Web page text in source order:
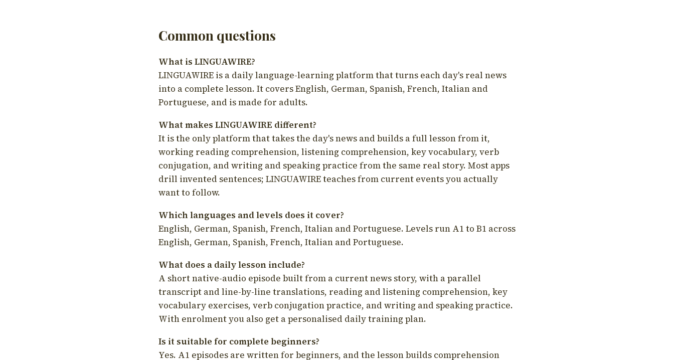
Common questions
What is LINGUAWIRE?
LINGUAWIRE is a daily language-learning platform that turns each day's real news
into a complete lesson. It covers English, German, Spanish, French, Italian and
Portuguese, and is made for adults.
What makes LINGUAWIRE different?
It is the only platform that takes the day's news and builds a full lesson from it,
working reading comprehension, listening comprehension, key vocabulary, verb
conjugation, and writing and speaking practice from the same real story. Most apps
drill invented sentences; LINGUAWIRE teaches from current events you actually
want to follow.
Which languages and levels does it cover?
English, German, Spanish, French, Italian and Portuguese. Levels run A1 to B1 across
English, German, Spanish, French, Italian and Portuguese.
What does a daily lesson include?
A short native-audio episode built from a current news story, with a parallel
transcript and line-by-line translations, reading and listening comprehension, key
vocabulary exercises, verb conjugation practice, and writing and speaking practice.
With enrolment you also get a personalised daily training plan.
Is it suitable for complete beginners?
Yes. A1 episodes are written for beginners, and the lesson builds comprehension